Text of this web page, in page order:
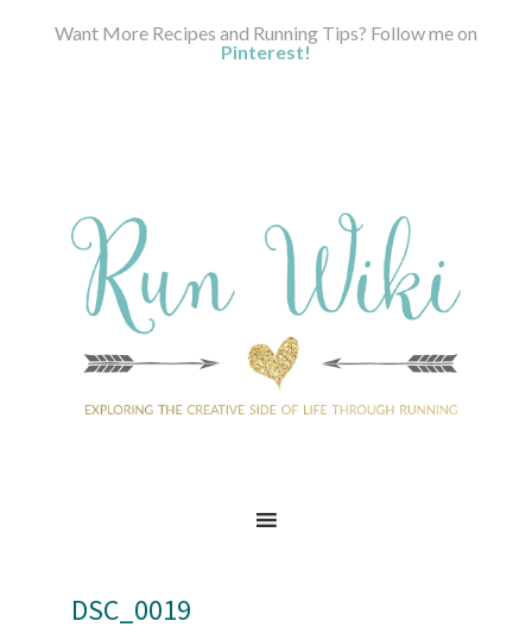
Want More Recipes and Running Tips? Follow me on
Pinterest!
DSC_0019